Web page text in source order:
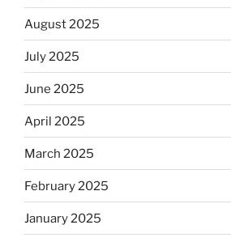
August 2025
July 2025
June 2025
April 2025
March 2025
February 2025
January 2025